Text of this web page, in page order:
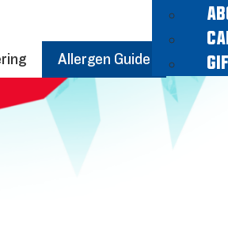
Allergen Guide